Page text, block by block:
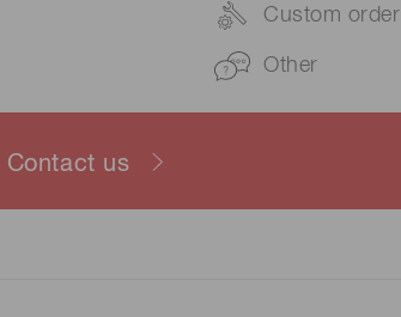
Custom order
Other
Contact us